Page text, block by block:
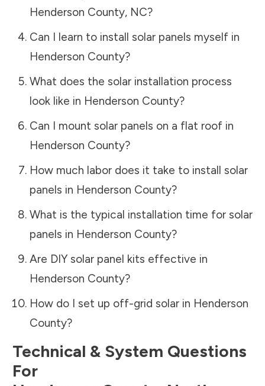
Henderson County, NC?
Can I learn to install solar panels myself in
Henderson County?
What does the solar installation process
look like in Henderson County?
Can I mount solar panels on a flat roof in
Henderson County?
How much labor does it take to install solar
panels in Henderson County?
What is the typical installation time for solar
panels in Henderson County?
Are DIY solar panel kits effective in
Henderson County?
How do I set up off-grid solar in Henderson
County?
Technical & System Questions
For